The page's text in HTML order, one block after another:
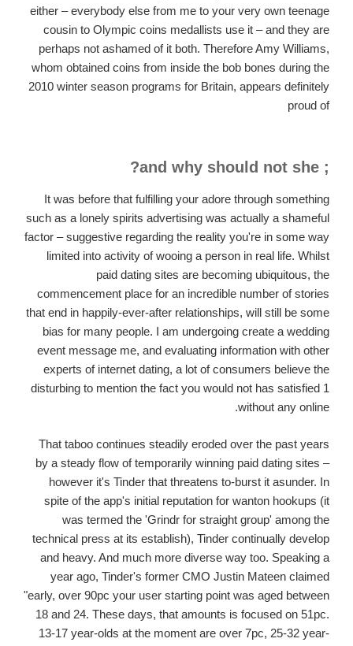
either – everybody else from me to your very own teenage
cousin to Olympic coins medallists use it – and they are
perhaps not ashamed of it both. Therefore Amy Williams,
whom obtained coins from inside the bob bones during the
2010 winter season programs for Britain, appears definitely
proud of
; and why should not she?
It was before that fulfilling your adore through something
such as a lonely spirits advertising was actually a shameful
factor – suggestive regarding the reality you're in some way
limited into activity of wooing a person in real life. Whilst
paid dating sites are becoming ubiquitous, the
commencement place for an incredible number of stories
that end in happily-ever-after relationships, will still be some
bias for many people. I am undergoing create a wedding
event message me, and evaluating information with other
experts of internet dating, a lot of consumers believe the
disturbing to mention the fact you would not has satisfied 1
without any online.
That taboo continues steadily eroded over the past years
by a steady flow of temporarily winning paid dating sites –
however it's Tinder that threatens to-burst it asunder. In
spite of the app's initial reputation for wanton hookups (it
was termed the 'Grindr for straight group' among the
technical press at its establish), Tinder continually develop
and heavy. And much more diverse way too. Speaking a
year ago, Tinder's former CMO Justin Mateen claimed
"early, over 90pc your user starting point was aged between
18 and 24. These days, that amounts is focused on 51pc.
13-17 year-olds at the moment are over 7pc, 25-32 year-